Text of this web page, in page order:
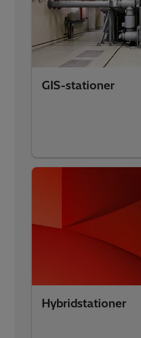
GIS-stationer
Hybridstationer